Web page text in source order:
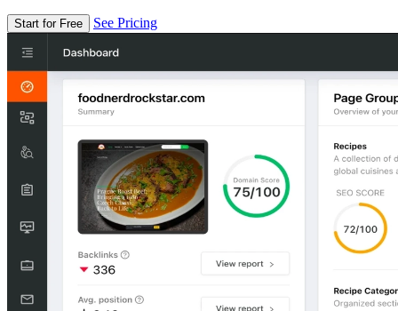
Start for Free See Pricing